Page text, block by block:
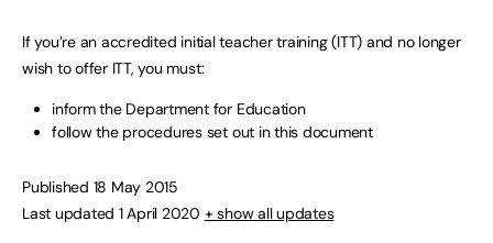
If you’re an accredited initial teacher training (ITT) and no longer
wish to offer ITT, you must:
inform the Department for Education
follow the procedures set out in this document
Published 18 May 2015
Last updated 1 April 2020 + show all updates